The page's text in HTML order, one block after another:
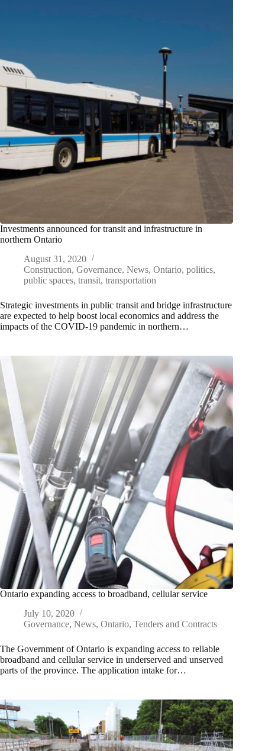
Investments announced for transit and infrastructure in
northern Ontario
August 31, 2020
Construction, Governance, News, Ontario, politics,
public spaces, transit, transportation
Strategic investments in public transit and bridge infrastructure
are expected to help boost local economics and address the
impacts of the COVID-19 pandemic in northern…
Ontario expanding access to broadband, cellular service
July 10, 2020
Governance, News, Ontario, Tenders and Contracts
The Government of Ontario is expanding access to reliable
broadband and cellular service in underserved and unserved
parts of the province. The application intake for…